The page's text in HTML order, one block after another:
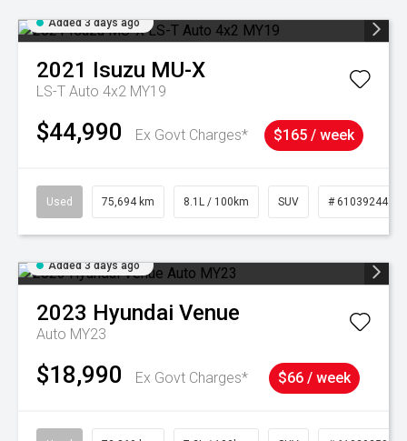
Added 3 days ago
2021 Isuzu MU-X
LS-T Auto 4x2 MY19
$44,990 Ex Govt Charges* $165 / week
Used 75,694 km 8.1L / 100km SUV # 61039244
Added 3 days ago
2023 Hyundai Venue
Auto MY23
$18,990 Ex Govt Charges* $66 / week